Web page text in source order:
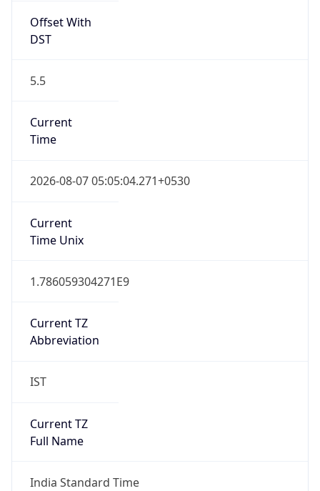
Offset With
DST
5.5
Current
Time
2026-08-07 05:05:04.271+0530
Current
Time Unix
1.786059304271E9
Current TZ
Abbreviation
IST
Current TZ
Full Name
India Standard Time